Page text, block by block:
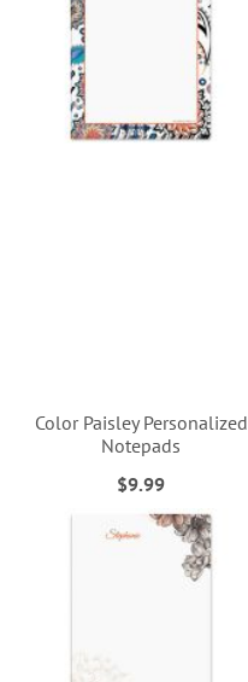
Color Paisley Personalized
Notepads
$9.99